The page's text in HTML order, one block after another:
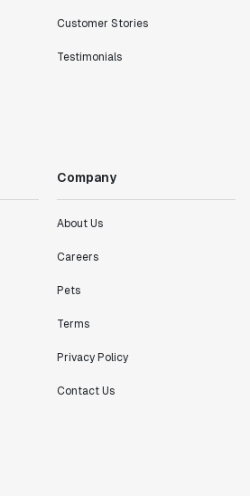
Customer Stories
Testimonials
Company
About Us
Careers
Pets
Terms
Privacy Policy
Contact Us